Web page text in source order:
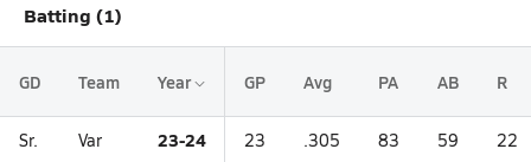
Batting (1)
GD Team Year GP Avg PA AB R
Sr. Var 23-24 23 .305 83 59 22